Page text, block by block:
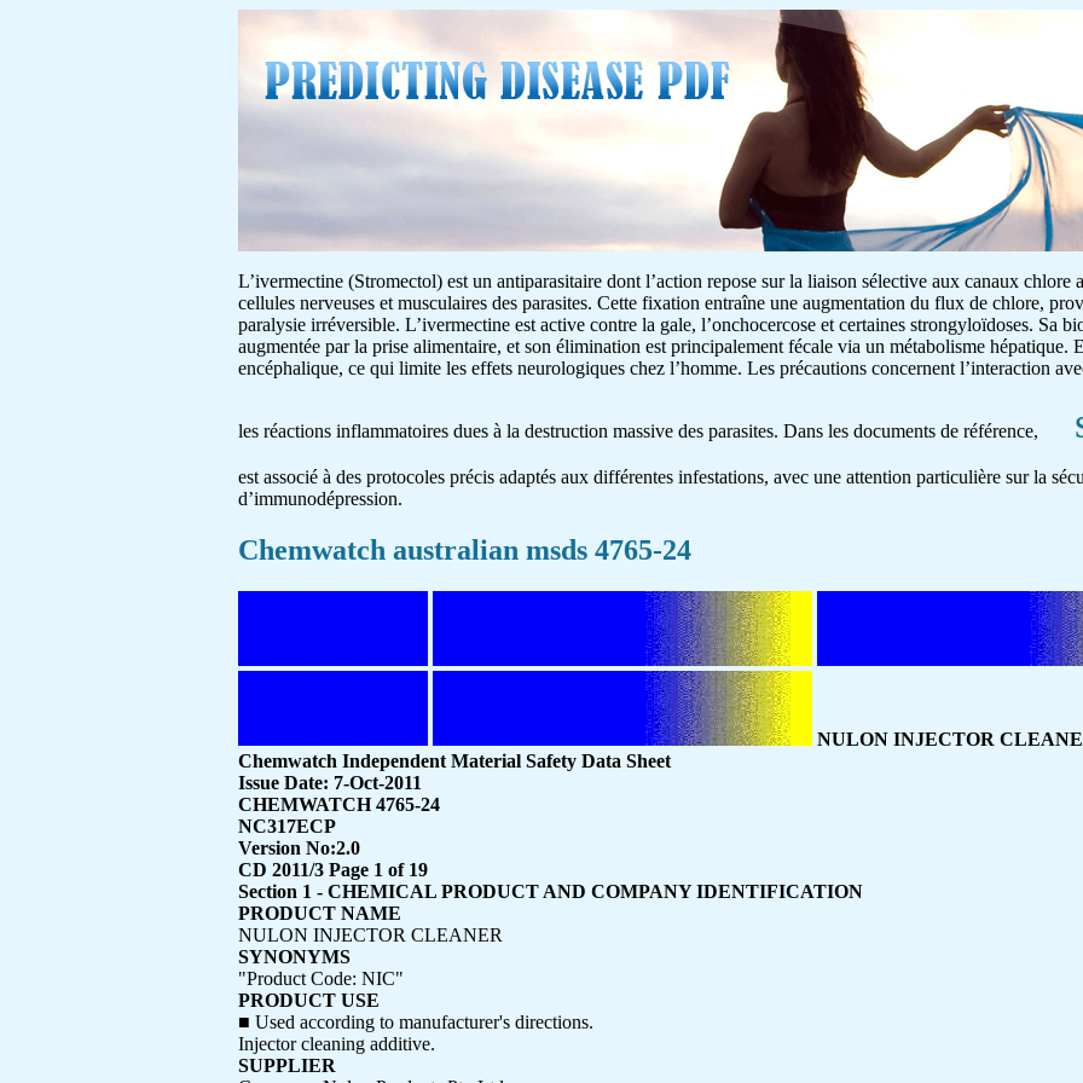
L’ivermectine (Stromectol) est un antiparasitaire dont l’action repose sur la liaison sélective aux canaux chlore
cellules nerveuses et musculaires des parasites. Cette fixation entraîne une augmentation du flux de chlore,
paralysie irréversible. L’ivermectine est active contre la gale, l’onchocercose et certaines strongyloïdoses. Sa
augmentée par la prise alimentaire, et son élimination est principalement fécale via un métabolisme hépatique.
encéphalique, ce qui limite les effets neurologiques chez l’homme. Les précautions concernent l’interaction
les réactions inflammatoires dues à la destruction massive des parasites. Dans les documents de référence,
est associé à des protocoles précis adaptés aux différentes infestations, avec une attention particulière sur la
d’immunodépression.
Chemwatch australian msds 4765-24
NULON INJECTOR
Chemwatch Independent Material Safety Data Sheet
Issue Date: 7-Oct-2011
CHEMWATCH 4765-24
NC317ECP
Version No:2.0
CD 2011/3 Page 1 of 19
Section 1 - CHEMICAL PRODUCT AND COMPANY IDENTIFICATION
PRODUCT NAME
NULON INJECTOR CLEANER
SYNONYMS
"Product Code: NIC"
PRODUCT USE
■ Used according to manufacturer's directions.
Injector cleaning additive.
SUPPLIER